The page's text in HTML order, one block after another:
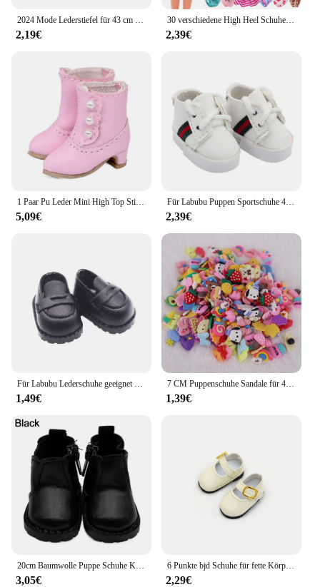
2024 Mode Lederstiefel für 43 cm Babypuppen 17 Zoll geborene Babypuppenschuhe
2,19€
30 verschiedene High Heel Schuhe Stiefel für 11,8 Zoll Barbie Puppe Kleidung Zubehör Mädchen Spielzeug Geburtstagsgeschenk
2,39€
1 Paar Pu Leder Mini High Top Stiefel Puppen schuhe Mode Miniatur stiefel für ob11 für bjd
5,09€
Für Labubu Puppen Sportschuhe 4x1,8 cm mehrere Stile DIY für Labubu Puppe Leder Stoff Schuhe Ersatz Puppen Zubehör
2,39€
Für Labubu Lederschuhe geeignet für Baumwoll puppen Schuhe Stiefel Spielzeug Casual Sportschuhe Puppen Zubehör DIY Puppe Spielzeug Kinder Geschenk
1,49€
7 CM Puppenschuhe Sandale für 43 CM Born Baby Puppenkleidung Zubehör 18 Zoll amerikanische Puppe Mädchenspielzeug Unsere Generation Geschenk
1,39€
3,05€
6 Punkte bjd Schuhe für fette Körper puppen Füße Länge 4cm 5cm 30cm Puppen kleine Lederschuhe Turnschuhe Accessoires Mädchen DIY Spielzeug
2,29€